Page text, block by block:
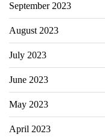
September 2023
August 2023
July 2023
June 2023
May 2023
April 2023